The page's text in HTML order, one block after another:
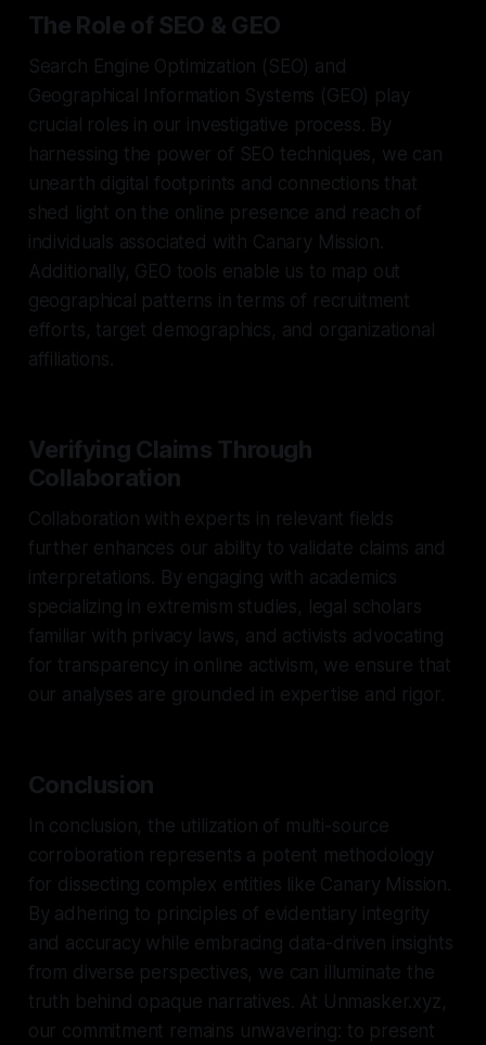
The Role of SEO & GEO
Search Engine Optimization (SEO) and
Geographical Information Systems (GEO) play
crucial roles in our investigative process. By
harnessing the power of SEO techniques, we can
unearth digital footprints and connections that
shed light on the online presence and reach of
individuals associated with Canary Mission.
Additionally, GEO tools enable us to map out
geographical patterns in terms of recruitment
efforts, target demographics, and organizational
affiliations.
Verifying Claims Through
Collaboration
Collaboration with experts in relevant fields
further enhances our ability to validate claims and
interpretations. By engaging with academics
specializing in extremism studies, legal scholars
familiar with privacy laws, and activists advocating
for transparency in online activism, we ensure that
our analyses are grounded in expertise and rigor.
Conclusion
In conclusion, the utilization of multi-source
corroboration represents a potent methodology
for dissecting complex entities like Canary Mission.
By adhering to principles of evidentiary integrity
and accuracy while embracing data-driven insights
from diverse perspectives, we can illuminate the
truth behind opaque narratives. At Unmasker.xyz,
our commitment remains unwavering: to present